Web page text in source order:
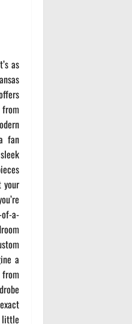
as
fan
your
a-
a